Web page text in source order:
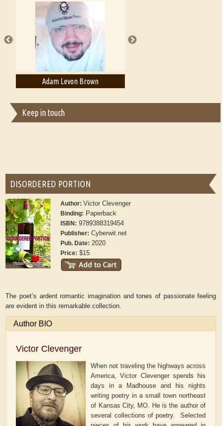
A Literary Critic's Lament... for fellow book reviewers, authors and
publishers
Adam Levon Brown
Keep in touch
DISORDERED PORTION
Author:Victor Clevenger
Binding: Paperback
ISBN: 9789388319454
Publisher: Cyberwit.net
Pub. Date: 2020
Price: $15
The poet’s ardent romantic imagination and tones of passionate feeling
are evident in this remarkable collection.
Author BIO
Victor Clevenger
When not traveling the highways across
America, Victor Clevenger spends his
days in a Madhouse and his nights
writing poetry in a small town northeast
of Kansas City, MO. He is the author of
several collections of poetry. Selected